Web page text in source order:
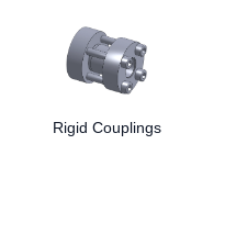
Rigid Couplings,
and Tire Couplings
Ringspann
Rigid Couplings